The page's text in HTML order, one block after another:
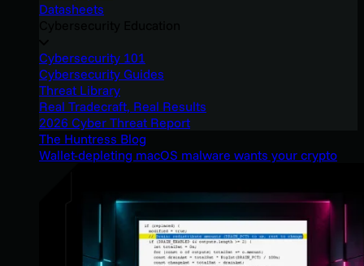
Datasheets
Cybersecurity 101
Cybersecurity Guides
Threat Library
Real Tradecraft, Real Results
2026 Cyber Threat Report
The Huntress Blog
Wallet-depleting macOS malware wants your crypto